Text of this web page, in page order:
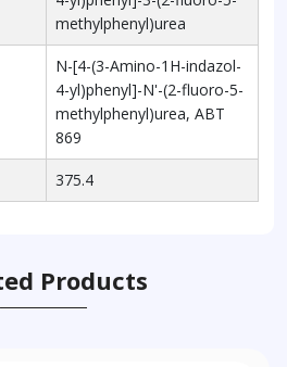
methylphenyl)urea
N-[4-(3-Amino-1H-indazol-
4-yl)phenyl]-N'-(2-fluoro-5-
methylphenyl)urea, ABT
869
375.4
Products